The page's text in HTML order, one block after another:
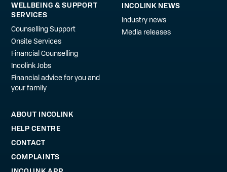
WELLBEING & SUPPORT
SERVICES
Counselling Support
Onsite Services
Financial Counselling
Incolink Jobs
Financial advice for you and
your family
INCOLINK NEWS
Industry news
Media releases
ABOUT INCOLINK
HELP CENTRE
CONTACT
COMPLAINTS